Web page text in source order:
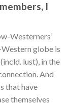
I
Westerners’
Western globe is
lust), in the
And
that have
themselves